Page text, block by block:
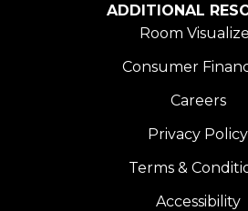
ADDITIONAL
Room
Consumer
Careers
Privacy Policy
Terms &
Accessibility